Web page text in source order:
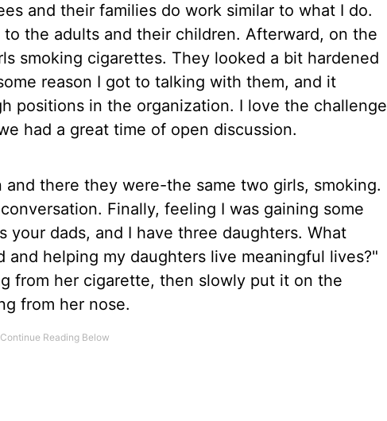
and their families do work similar to what I do.
the adults and their children. Afterward, on the
smoking cigarettes. They looked a bit hardened
reason I got to talking with them, and it
positions in the organization. I love the challenge
had a great time of open discussion.
there they were-the same two girls, smoking.
Finally, feeling I was gaining some
your dads, and I have three daughters. What
helping my daughters live meaningful lives?"
from her cigarette, then slowly put it on the
from her nose.